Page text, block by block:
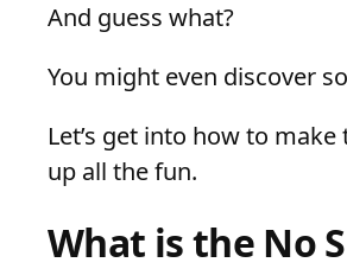
And guess what?
You might even discover
Let’s get into how to
up all the fun.
What is the No